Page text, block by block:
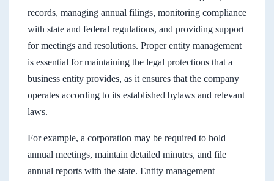
records, managing annual filings, monitoring compliance
with state and federal regulations, and providing support
for meetings and resolutions. Proper entity management
is essential for maintaining the legal protections that a
business entity provides, as it ensures that the company
operates according to its established bylaws and relevant
laws.
For example, a corporation may be required to hold
annual meetings, maintain detailed minutes, and file
annual reports with the state. Entity management